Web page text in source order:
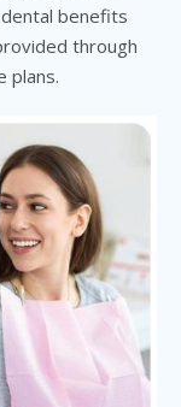
benefits
through
plans.